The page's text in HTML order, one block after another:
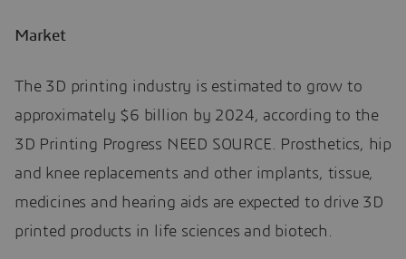
Market
The 3D printing industry is estimated to grow to
approximately $6 billion by 2024, according to the
3D Printing Progress NEED SOURCE. Prosthetics, hip
and knee replacements and other implants, tissue,
medicines and hearing aids are expected to drive 3D
printed products in life sciences and biotech.